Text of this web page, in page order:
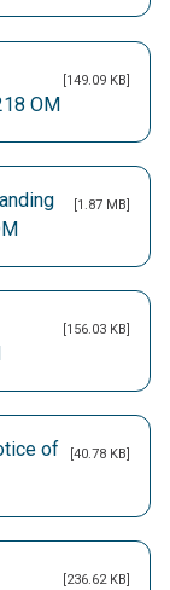
OM
[149.09 KB]
[1.87 MB]
[156.03 KB]
of
[40.78 KB]
[236.62 KB]